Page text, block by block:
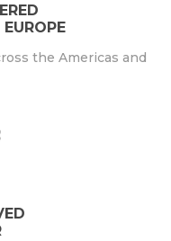
the Americas and